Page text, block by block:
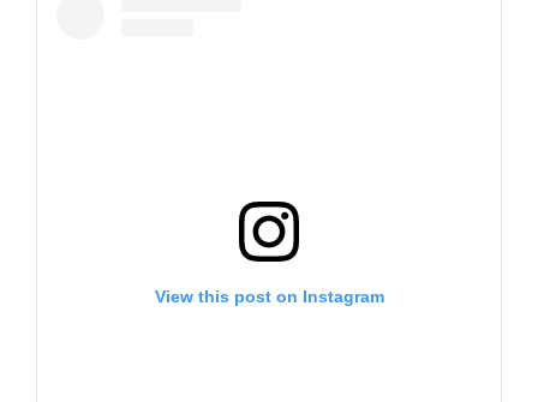
View this post on Instagram